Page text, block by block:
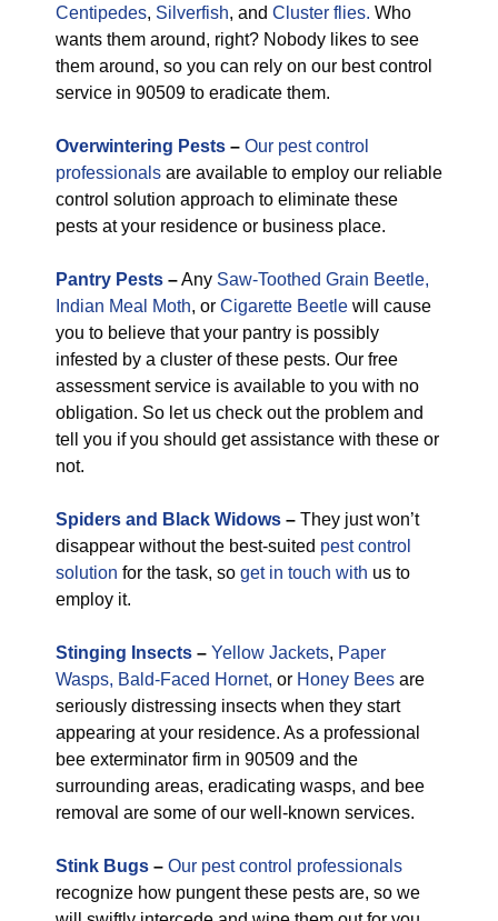
Centipedes, Silverfish, and Cluster flies. Who
wants them around, right? Nobody likes to see
them around, so you can rely on our best control
service in 90509 to eradicate them.
Overwintering Pests – Our pest control
professionals are available to employ our reliable
control solution approach to eliminate these
pests at your residence or business place.
Pantry Pests –Any Saw-Toothed Grain Beetle,
Indian Meal Moth, or Cigarette Beetle will cause
you to believe that your pantry is possibly
infested by a cluster of these pests. Our free
assessment service is available to you with no
obligation. So let us check out the problem and
tell you if you should get assistance with these or
not.
Spiders and Black Widows – They just won’t
disappear without the best-suited pest control
solution for the task, so get in touch with us to
employ it.
Stinging Insects – Yellow Jackets, Paper
Wasps, Bald-Faced Hornet, or Honey Bees are
seriously distressing insects when they start
appearing at your residence. As a professional
bee exterminator firm in 90509 and the
surrounding areas, eradicating wasps, and bee
removal are some of our well-known services.
Stink Bugs – Our pest control professionals
recognize how pungent these pests are, so we